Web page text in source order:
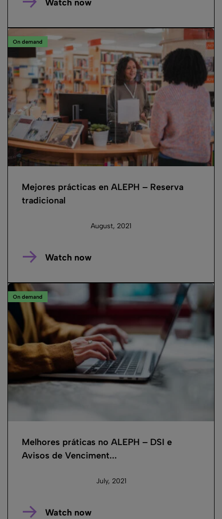
Watch now
On demand
Mejores prácticas en ALEPH – Reserva
tradicional
August, 2021
Watch now
On demand
Melhores práticas no ALEPH – DSI e
Avisos de Venciment...
July, 2021
Watch now